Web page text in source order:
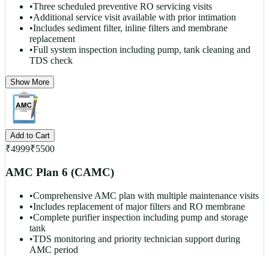
•Three scheduled preventive RO servicing visits
•Additional service visit available with prior intimation
•Includes sediment filter, inline filters and membrane
replacement
•Full system inspection including pump, tank cleaning and
TDS check
Show More
Add to Cart
₹4999₹5500
AMC Plan 6 (CAMC)
•Comprehensive AMC plan with multiple maintenance visits
•Includes replacement of major filters and RO membrane
•Complete purifier inspection including pump and storage
tank
•TDS monitoring and priority technician support during
AMC period